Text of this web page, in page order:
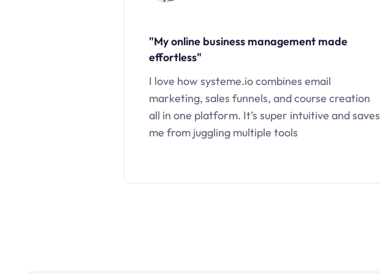
"My online business management made
effortless"
I love how systeme.io combines email
marketing, sales funnels, and course creation
all in one platform. It’s super intuitive and saves
me from juggling multiple tools